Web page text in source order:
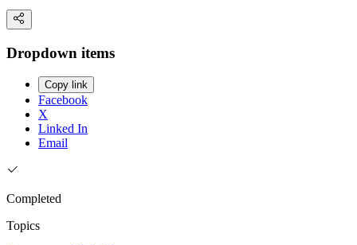
Dropdown items
Copy link
Facebook
X
Linked In
Email
Completed
Topics